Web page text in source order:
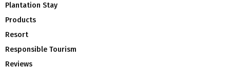
Plantation Stay
Products
Resort
Responsible Tourism
Reviews